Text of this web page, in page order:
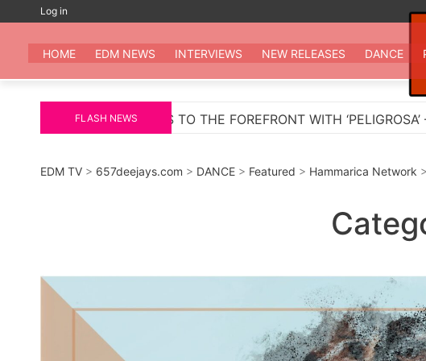
content
Log in
EDM TV
All the best EDM in
HOME EDM NEWS INTERVIEWS NEW RELEASES DANCE
FLASH NEWS
WITH ‘PELIGROSA’ – AN INFECTIOUS MELODIC HOUSE
EDM TV > 657deejays.com > DANCE > Featured > Hammarica Network >